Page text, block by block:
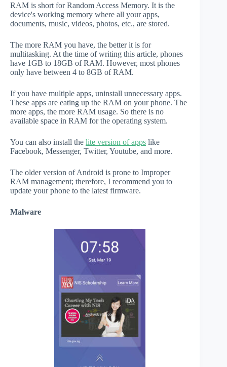
RAM is short for Random Access Memory. It is the
device's working memory where all your apps,
documents, music, videos, photos, etc., are stored.
The more RAM you have, the better it is for
multitasking. At the time of writing this article, phones
have 1GB to 18GB of RAM. However, most phones
only have between 4 to 8GB of RAM.
If you have multiple apps, uninstall unnecessary apps.
These apps are eating up the RAM on your phone. The
more apps, the more RAM usage. So there is no
available space in RAM for the operating system.
You can also install the lite version of apps like
Facebook, Messenger, Twitter, Youtube, and more.
The older version of Android is prone to Improper
RAM management; therefore, I recommend you to
update your phone to the latest firmware.
Malware